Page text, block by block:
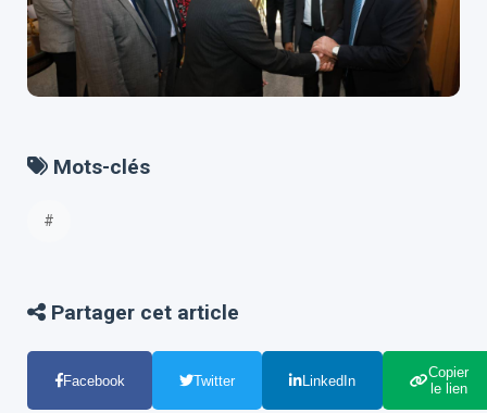
Mots-clés
#
Partager cet article
Facebook Twitter LinkedIn
Copier
le lien